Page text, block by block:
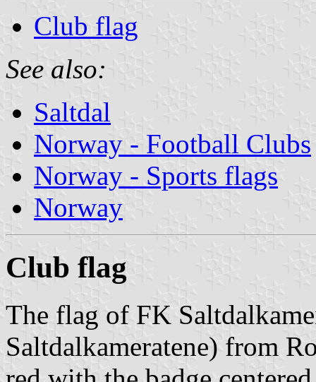
Club flag
See also:
Saltdal
Norway - Football Clubs
Norway - Sports flags
Norway
Club flag
The flag of FK
Saltdalkameratene) from